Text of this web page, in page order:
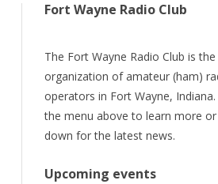
THE
Fort Wayne Radio Club
The Fort Wayne Radio Club is
organization of amateur (ham)
operators in Fort Wayne, Indiana.
the menu above to learn more or
down for the latest news.
Upcoming events